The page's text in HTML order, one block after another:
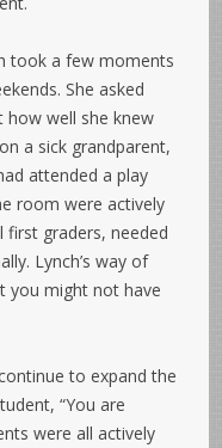
took a few moments
She asked
well she knew
a sick grandparent,
attended a play
room were actively
first graders, needed
Lynch’s way of
you might not have
to expand the
“You are
were all actively